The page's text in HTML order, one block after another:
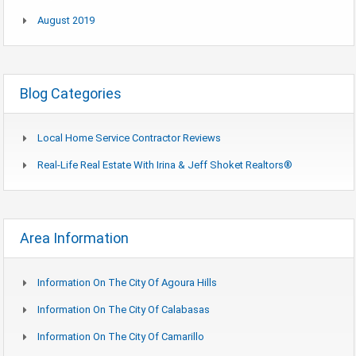
August 2019
Blog Categories
Local Home Service Contractor Reviews
Real-Life Real Estate With Irina & Jeff Shoket Realtors®
Area Information
Information On The City Of Agoura Hills
Information On The City Of Calabasas
Information On The City Of Camarillo